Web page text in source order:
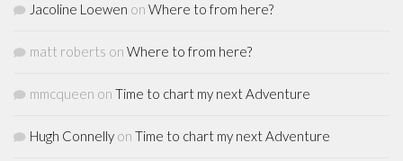
Jacoline Loewen on Where to from here?
matt roberts on Where to from here?
mmcqueen on Time to chart my next Adventure
Hugh Connelly on Time to chart my next Adventure